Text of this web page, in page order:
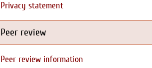
Privacy statement
Peer review
Peer review information